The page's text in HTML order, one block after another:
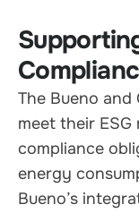
The Bueno and
meet their
compliance
energy
Bueno’s